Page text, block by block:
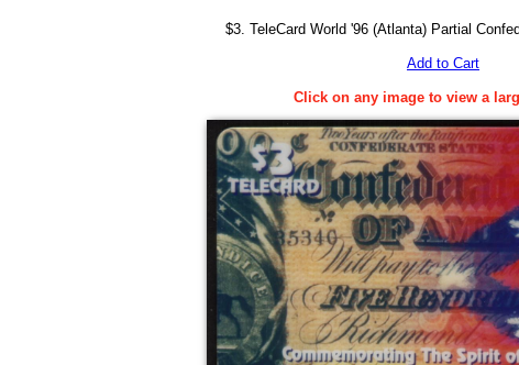
$3. TeleCard World '96 (Atlanta) Partial
Add to Cart
Click on any image to view a